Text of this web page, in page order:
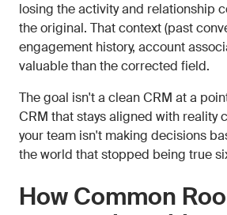
losing the activity and relationship
the original. That context (past
engagement history, account
valuable than the corrected field.
The goal isn't a clean CRM at a
CRM that stays aligned with reality
your team isn't making decisions
the world that stopped being true
How Common